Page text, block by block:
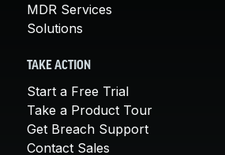
MDR Services
Solutions
TAKE ACTION
Start a Free Trial
Take a Product Tour
Get Breach Support
Contact Sales